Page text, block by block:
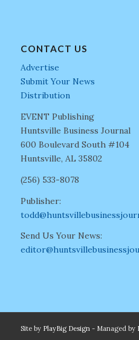
CONTACT US
Advertise
Submit Your News
Distribution
EVENT Publishing
Huntsville Business Journal
600 Boulevard South #104
Huntsville, AL 35802
(256) 533-8078
Publisher:
Send Us Your News:
Site by PlayBig Design- Managed by